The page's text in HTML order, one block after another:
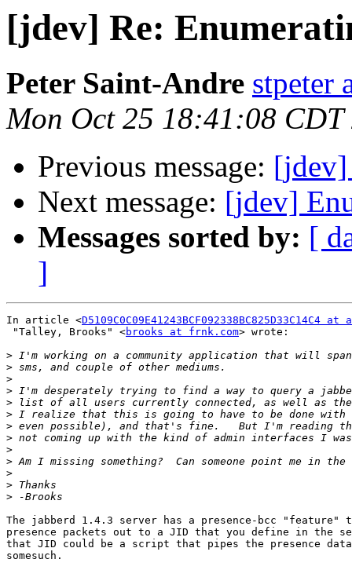
[jdev] Re:
Peter Saint-Andre stpeter
Mon Oct 25 18:41:08 CDT
Previous message: [jdev]
Next message: [jdev]
Messages sorted by: [
]
In article <D5109C0C09E41243BCF092338BC825D33C14C4
"Talley, Brooks" <brooks at frnk.com> wrote:
>
>
>
>
>
>
>
>
>
>
>
>
>
The jabberd 1.4.3 server has a presence-bcc
presence packets out to a JID that you define in the
that JID could be a script that pipes the presence
somesuch.